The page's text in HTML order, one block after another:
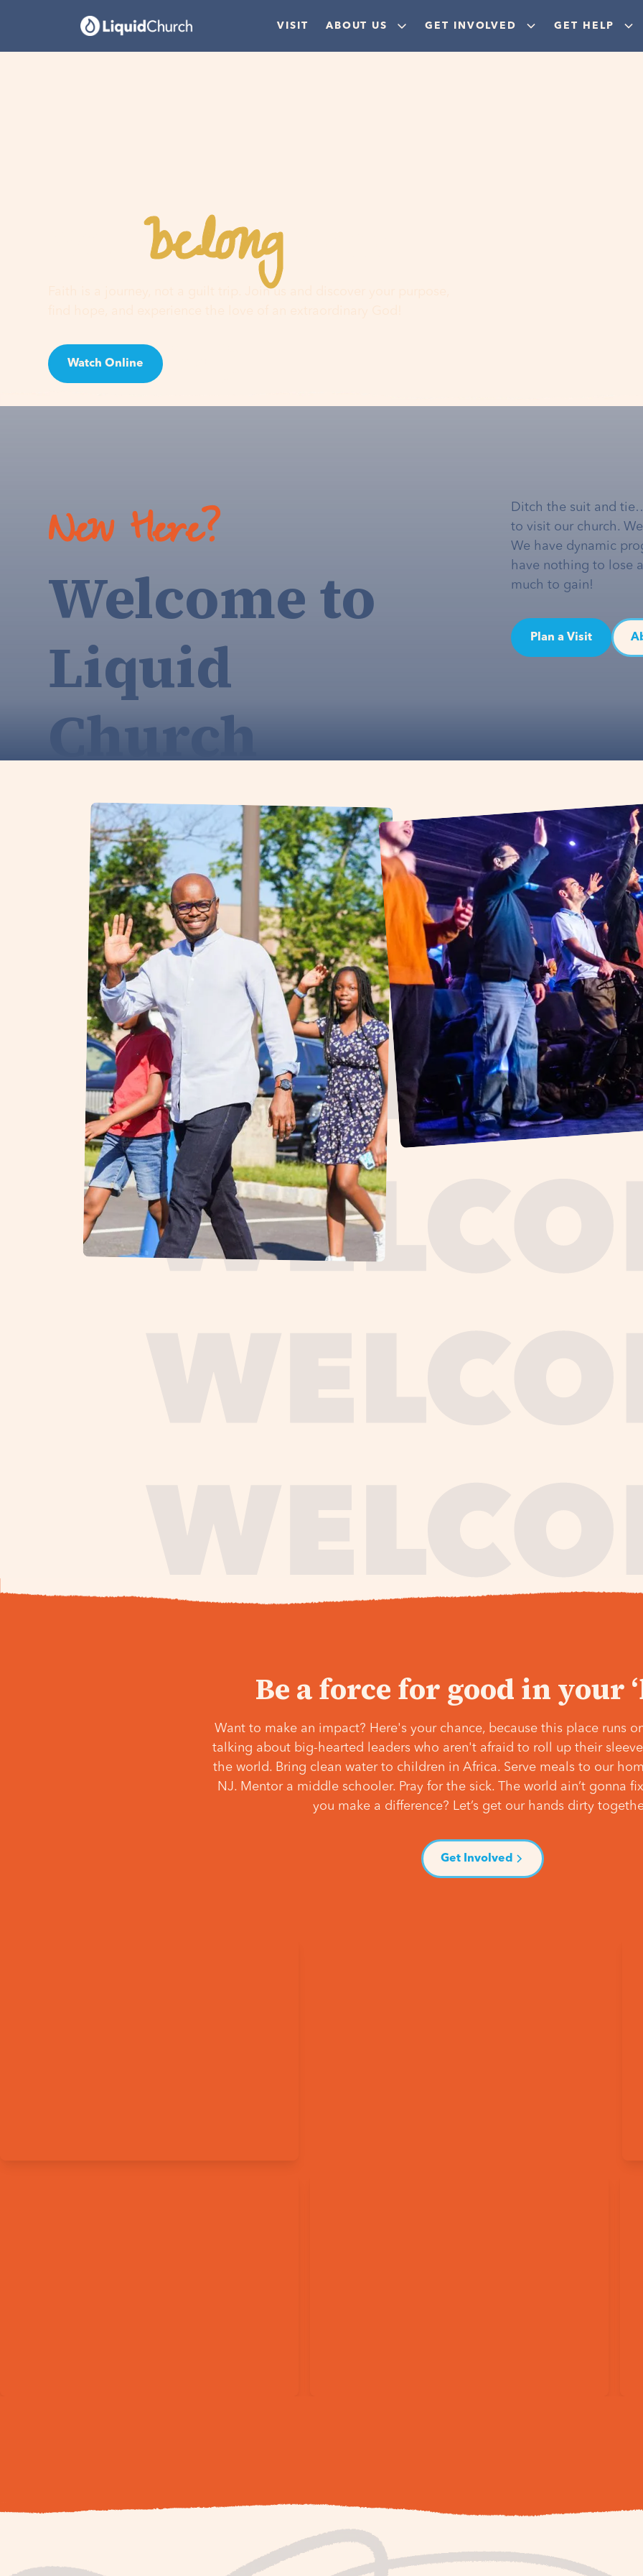
VISIT ABOUT US GET INVOLVED GET HELP
Youbelonghere
Faith is a journey, not a guilt trip. Join us and discover your purpose,
Watch Online
New Here?
Welcome to
Liquid
Church
Ditch the suit and
to visit our church.
We have dynamic
have nothing to lose
much to gain!
Plan a Visit
Be a force for good in your
Want to make an impact? Here's your chance, because this place runs
talking about big-hearted leaders who aren't afraid to roll up their
the world. Bring clean water to children in Africa. Serve meals to our
NJ. Mentor a middle schooler. Pray for the sick. The world ain’t gonna
you make a difference? Let’s get our hands dirty
Get Involved